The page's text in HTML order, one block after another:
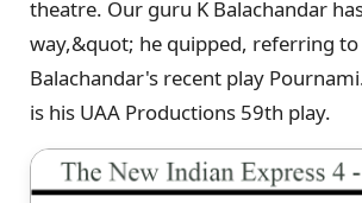
theatre. Our guru K Balachandar
way,&quot; he quipped, referring to
Balachandar's recent play
is his UAA Productions 59th play.